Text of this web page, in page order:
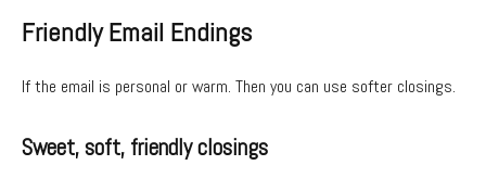
Friendly Email Endings
If the email is personal or warm. Then you can use softer closings.
Sweet, soft, friendly closings